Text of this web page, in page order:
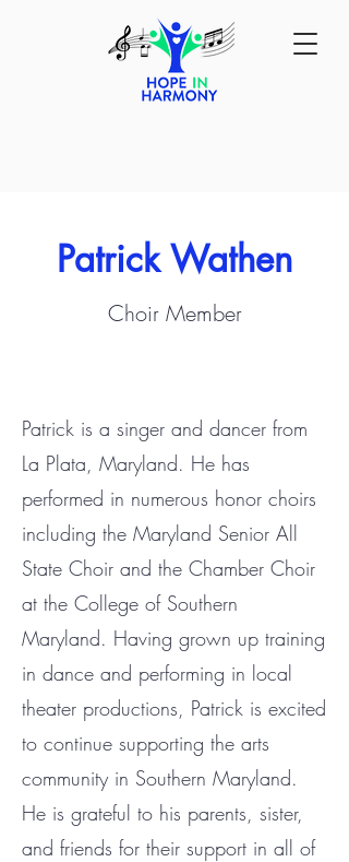
Patrick Wathen
Choir Member
Patrick is a singer and dancer from
La Plata, Maryland. He has
performed in numerous honor choirs
including the Maryland Senior All
State Choir and the Chamber Choir
at the College of Southern
Maryland. Having grown up training
in dance and performing in local
theater productions, Patrick is excited
to continue supporting the arts
community in Southern Maryland.
He is grateful to his parents, sister,
and friends for their support in all of